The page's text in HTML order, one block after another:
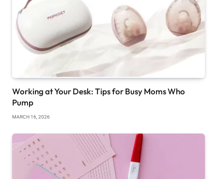
Working at Your Desk: Tips for Busy Moms Who
Pump
MARCH 16, 2026